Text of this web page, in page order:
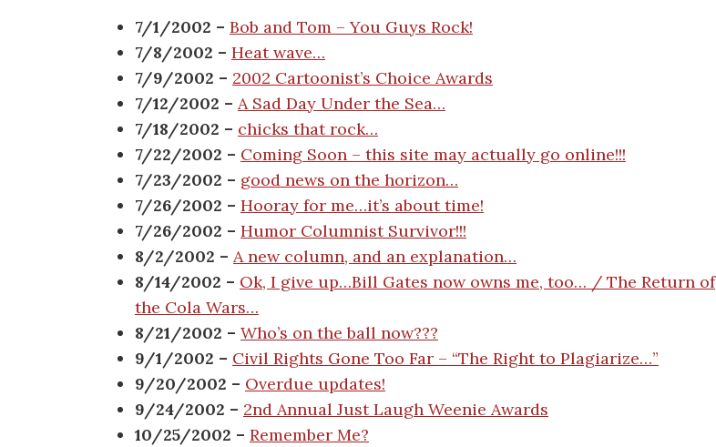
7/1/2002 – Bob and Tom – You Guys Rock!
7/8/2002 – Heat wave…
7/9/2002 – 2002 Cartoonist’s Choice Awards
7/12/2002 – A Sad Day Under the Sea…
7/18/2002 – chicks that rock…
7/22/2002 – Coming Soon – this site may actually go online!!!
7/23/2002 – good news on the horizon…
7/26/2002 – Hooray for me…it’s about time!
7/26/2002 – Humor Columnist Survivor!!!
8/2/2002 – A new column, and an explanation…
8/14/2002 – Ok, I give up…Bill Gates now owns me, too… / The Return of
the Cola Wars…
8/21/2002 – Who’s on the ball now???
9/1/2002 – Civil Rights Gone Too Far – “The Right to Plagiarize…”
9/20/2002 – Overdue updates!
9/24/2002 – 2nd Annual Just Laugh Weenie Awards
10/25/2002 – Remember Me?